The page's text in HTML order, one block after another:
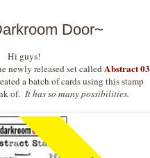
Door~
Hi guys!
newly released set calledAbstract 03
a batch of cards using this stamp
of.It has so many possibilities.